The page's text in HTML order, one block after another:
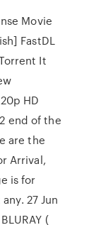
Movie
FastDL
It
HD
end of the
are the
Arrival,
is for
27 Jun
(